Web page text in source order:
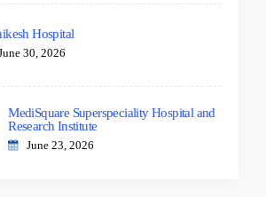
Hospital
30, 2026
MediSquare Superspeciality Hospital and
Research Institute
June 23, 2026